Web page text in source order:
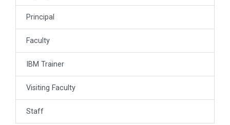
Principal
Faculty
IBM Trainer
Visiting Faculty
Staff